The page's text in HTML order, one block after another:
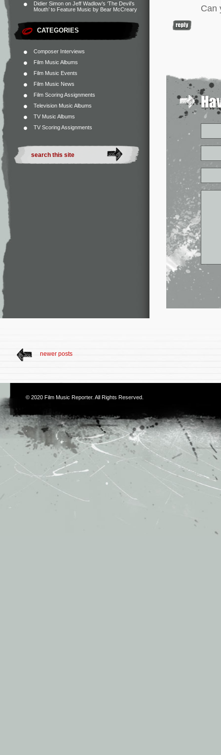
Didier Simon on Jeff Wadlow’s ‘The Devil’s
Mouth’ to Feature Music by Bear McCreary
CATEGORIES
Composer Interviews
Film Music Albums
Film Music Events
Film Music News
Film Scoring Assignments
Television Music Albums
TV Music Albums
TV Scoring Assignments
Can
newer posts
© 2020 Film Music Reporter. All Rights Reserved.